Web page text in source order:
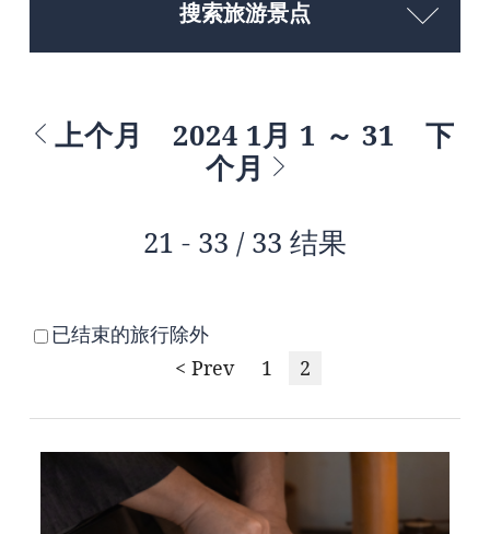
搜索旅游景点
上个月 2024 1月 1 ～ 31
下
个月
21 - 33 / 33 结果
已结束的旅行除外
< Prev
1 2